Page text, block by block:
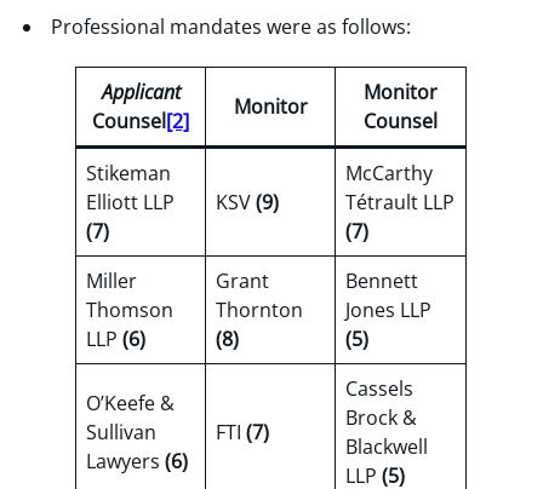
Professional mandates were as follows:
Applicant
Counsel[2]
Monitor
Monitor
Counsel
Stikeman
Elliott LLP
(7)
KSV(9)
McCarthy
Tétrault LLP
(7)
Miller
Thomson
LLP(6)
Grant
Thornton
(8)
Bennett
Jones LLP
(5)
O’Keefe &
Sullivan
Lawyers(6)
FTI(7)
Cassels
Brock &
Blackwell
LLP(5)